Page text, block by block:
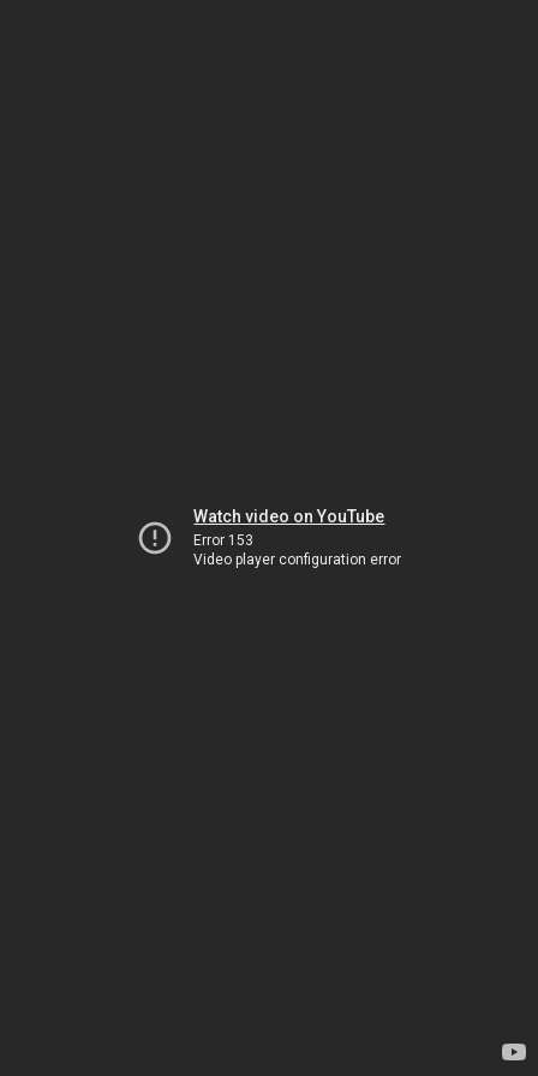
Watch video on YouTube
Error 153
Video player configuration error